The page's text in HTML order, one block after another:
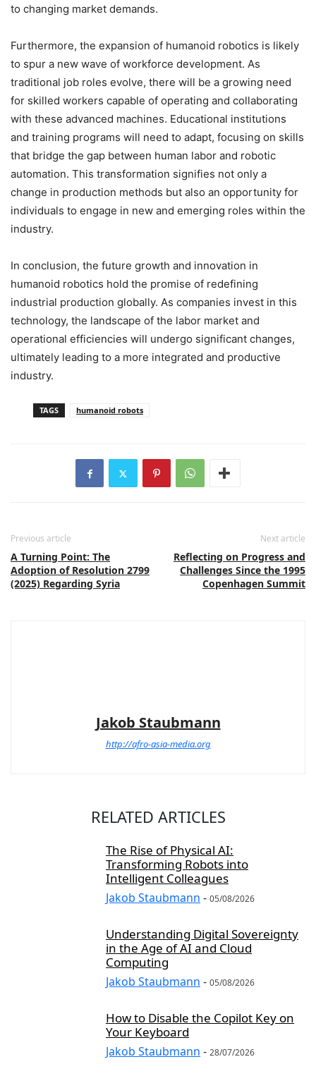
to changing market demands.
Furthermore, the expansion of humanoid robotics is likely
to spur a new wave of workforce development. As
traditional job roles evolve, there will be a growing need
for skilled workers capable of operating and collaborating
with these advanced machines. Educational institutions
and training programs will need to adapt, focusing on skills
that bridge the gap between human labor and robotic
automation. This transformation signifies not only a
change in production methods but also an opportunity for
individuals to engage in new and emerging roles within the
industry.
In conclusion, the future growth and innovation in
humanoid robotics hold the promise of redefining
industrial production globally. As companies invest in this
technology, the landscape of the labor market and
operational efficiencies will undergo significant changes,
ultimately leading to a more integrated and productive
industry.
TAGS humanoid robots
Previous article
A Turning Point: The
Adoption of Resolution 2799
(2025) Regarding Syria
Next article
Reflecting on Progress and
Challenges Since the 1995
Copenhagen Summit
Jakob Staubmann
http://afro-asia-media.org
RELATED ARTICLES
The Rise of Physical AI:
Transforming Robots into
Intelligent Colleagues
Jakob Staubmann - 05/08/2026
Understanding Digital Sovereignty
in the Age of AI and Cloud
Computing
Jakob Staubmann - 05/08/2026
How to Disable the Copilot Key on
Your Keyboard
Jakob Staubmann - 28/07/2026